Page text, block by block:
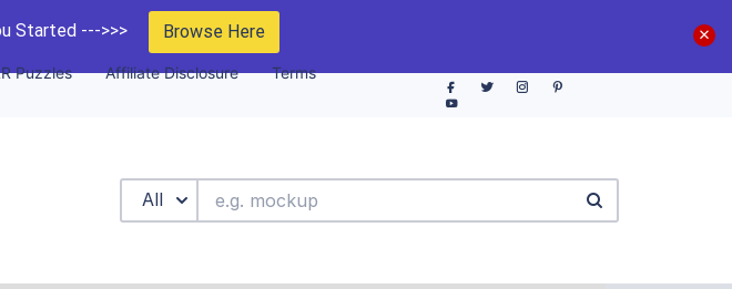
Started --->>> Browse Here
Puzzles Affiliate Disclosure Terms
All